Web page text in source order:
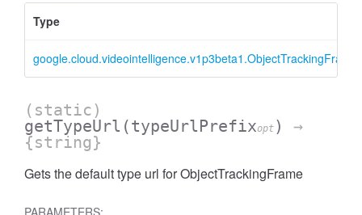
Type
google.cloud.videointelligence.v1p3beta1.ObjectTrackingFrame
(static)
getTypeUrl (typeUrlPrefixopt )
→
{string}
Gets the default type url for ObjectTrackingFrame
PARAMETERS: